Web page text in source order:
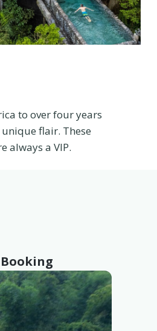
to over four years
flair. These
always a VIP.